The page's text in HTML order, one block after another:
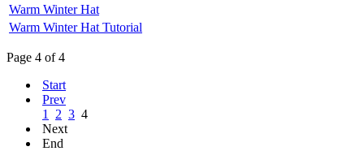
Warm Winter Hat
Warm Winter Hat Tutorial
Page 4 of 4
Start
Prev
1
2 3 4
Next
End